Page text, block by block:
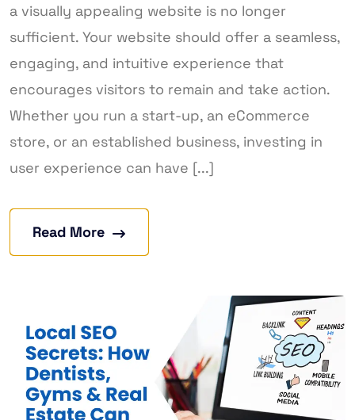
a visually appealing website is no longer
sufficient. Your website should offer a seamless,
engaging, and intuitive experience that
encourages visitors to remain and take action.
Whether you run a start-up, an eCommerce
store, or an established business, investing in
user experience can have [...]
Read More